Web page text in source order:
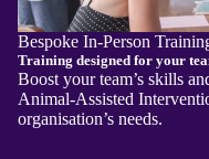
Bespoke In‑Person
Training designed for your
Boost your team’s skills
Animal-Assisted
organisation’s needs.